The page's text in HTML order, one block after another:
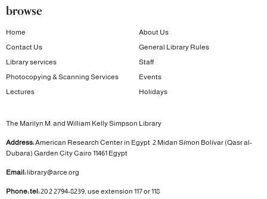
browse
Home
About Us
Contact Us
General Library Rules
Library services
Staff
Photocopying & Scanning Services
Events
Lectures
Holidays
The Marilyn M. and William Kelly Simpson Library
Address:American Research Center in Egypt 2 Midan Símon Bolívar (Qasr al-
Dubara) Garden CityCairo 11461 Egypt
Email:library@arce.org
Phone: tel:20 2 2794-8239, use extension 117 or 118